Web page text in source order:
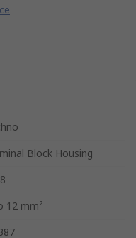
Block Housing
12 mm²